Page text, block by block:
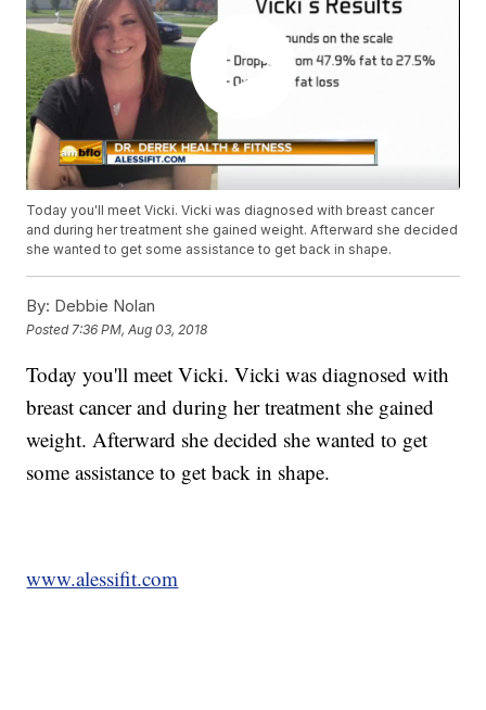
Today you'll meet Vicki. Vicki was diagnosed with breast cancer
and during her treatment she gained weight. Afterward she decided
she wanted to get some assistance to get back in shape.
By: Debbie Nolan
Posted 7:36 PM, Aug 03, 2018
Today you'll meet Vicki. Vicki was diagnosed with
breast cancer and during her treatment she gained
weight. Afterward she decided she wanted to get
some assistance to get back in shape.
www.alessifit.com